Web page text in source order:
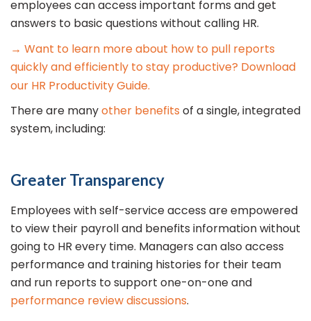
employees can access important forms and get
answers to basic questions without calling HR.
→ Want to learn more about how to pull reports
quickly and efficiently to stay productive? Download
our HR Productivity Guide.
There are manyother benefits of a single, integrated
system, including:
Greater Transparency
Employees with self-service access are empowered
to view their payroll and benefits information without
going to HR every time. Managers can also access
performance and training histories for their team
and run reports to support one-on-one and
performance review discussions.